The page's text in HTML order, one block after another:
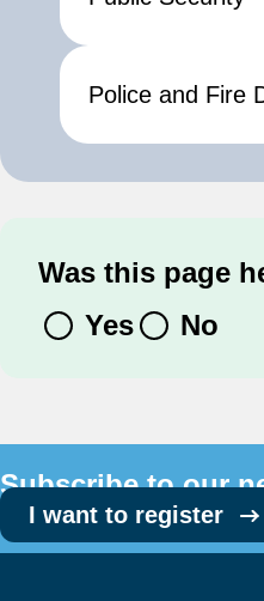
Contact us
Police and Fire
Was this page
Yes
No
Subscribe to our
I want to register